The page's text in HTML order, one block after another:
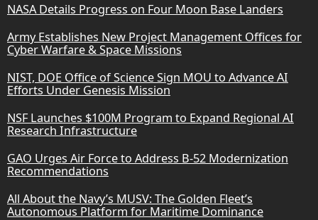
NASA Details Progress on Four Moon Base Landers
Army Establishes New Project Management Offices for
Cyber Warfare & Space Missions
NIST, DOE Office of Science Sign MOU to Advance AI
Efforts Under Genesis Mission
NSF Launches $100M Program to Expand Regional AI
Research Infrastructure
GAO Urges Air Force to Address B-52 Modernization
Recommendations
All About the Navy’s MUSV: The Golden Fleet’s
Autonomous Platform for Maritime Dominance